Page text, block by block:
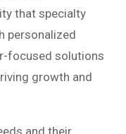
that specialty
personalized
focused solutions
growth and
and their